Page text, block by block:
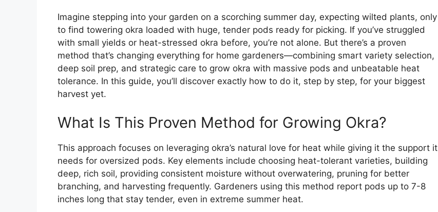
Imagine stepping into your garden on a scorching summer day, expecting wilted plants, only
to find towering okra loaded with huge, tender pods ready for picking. If you’ve struggled
with small yields or heat-stressed okra before, you’re not alone. But there’s a proven
method that’s changing everything for home gardeners—combining smart variety selection,
deep soil prep, and strategic care to grow okra with massive pods and unbeatable heat
tolerance. In this guide, you’ll discover exactly how to do it, step by step, for your biggest
harvest yet.
What Is This Proven Method for Growing Okra?
This approach focuses on leveraging okra’s natural love for heat while giving it the support it
needs for oversized pods. Key elements include choosing heat-tolerant varieties, building
deep, rich soil, providing consistent moisture without overwatering, pruning for better
branching, and harvesting frequently. Gardeners using this method report pods up to 7-8
inches long that stay tender, even in extreme summer heat.